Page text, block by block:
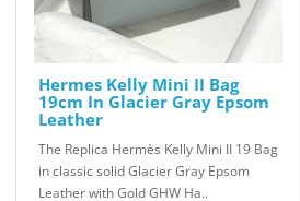
Hermes Kelly Mini II Bag
19cm In Glacier Gray Epsom
Leather
The Replica Hermès Kelly Mini II 19 Bag
in classic solid Glacier Gray Epsom
Leather with Gold GHW Ha..